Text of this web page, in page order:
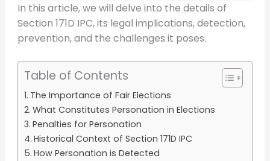
In this article, we will delve into the details of
Section 171D IPC, its legal implications, detection,
prevention, and the challenges it poses.
Table of Contents
The Importance of Fair Elections
What Constitutes Personation in Elections
Penalties for Personation
Historical Context of Section 171D IPC
How Personation is Detected